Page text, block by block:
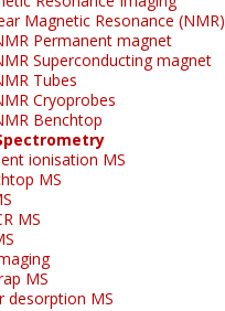
Magnetic Resonance (NMR)
Permanent magnet
Superconducting magnet
Tubes
Cryoprobes
Benchtop
ionisation MS
MS
MS
MS
desorption MS